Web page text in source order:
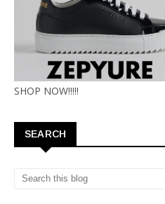
SHOP NOW!!!!!
SEARCH